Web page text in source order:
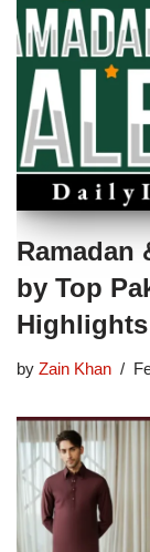
Ramadan
by Top
Highlights
by Zain Khan